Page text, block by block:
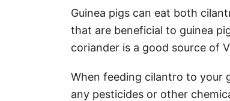
Guinea pigs can eat both
that are beneficial to guinea
coriander is a good source of
When feeding cilantro to your
any pesticides or other